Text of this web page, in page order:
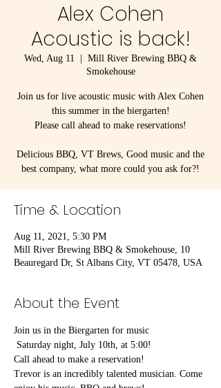
Alex Cohen
Acoustic is back!
Wed, Aug 11
Mill River Brewing BBQ &
Smokehouse
Join us for live acoustic music with Alex Cohen
this summer in the biergarten!
Please call ahead to make reservations!
Delicious BBQ, VT Brews, Good music and the
best company, what more could you ask for?!
Time & Location
Aug 11, 2021, 5:30 PM
Mill River Brewing BBQ & Smokehouse, 10
Beauregard Dr, St Albans City, VT 05478, USA
About the Event
Join us in the Biergarten for music
Saturday night, July 10th, at 5:00!
Call ahead to make a reservation!
Trevor is an incredibly talented musician. Come